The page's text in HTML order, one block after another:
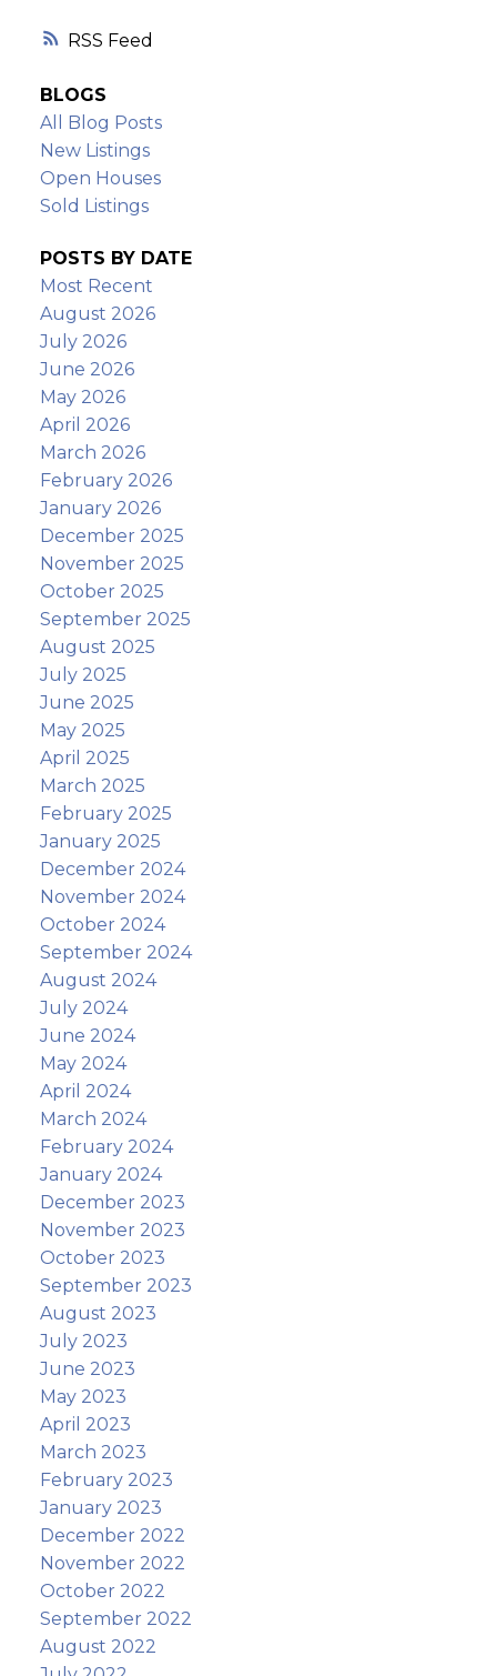
RSS
BLOGS
All Blog Posts
New Listings
Open Houses
Sold Listings
POSTS BY DATE
Most Recent
August 2026
July 2026
June 2026
May 2026
April 2026
March 2026
February 2026
January 2026
December 2025
November 2025
October 2025
September 2025
August 2025
July 2025
June 2025
May 2025
April 2025
March 2025
February 2025
January 2025
December 2024
November 2024
October 2024
September 2024
August 2024
July 2024
June 2024
May 2024
April 2024
March 2024
February 2024
January 2024
December 2023
November 2023
October 2023
September 2023
August 2023
July 2023
June 2023
May 2023
April 2023
March 2023
February 2023
January 2023
December 2022
November 2022
October 2022
September 2022
August 2022